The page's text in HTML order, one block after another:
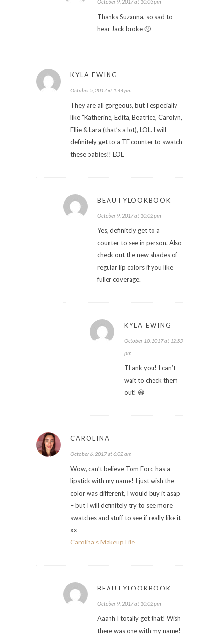
October 9, 2017 at 10:03 pm
Thanks Suzanna, so sad to
hear Jack broke 🙁
KYLA EWING
October 5, 2017 at 1:44 pm
They are all gorgeous, but I especially
like “Katherine, Edita, Beatrice, Carolyn,
Ellie & Lara (that’s a lot), LOL. I will
definitely get to a TF counter to swatch
these babies!! LOL
BEAUTYLOOKBOOK
October 9, 2017 at 10:02 pm
Yes, definitely get to a
counter to see in person. Also
check out the new shades of
regular lip colors if you like
fuller coverage.
KYLA EWING
October 10, 2017 at 12:35
pm
Thank you! I can’t
wait to check them
out! 😀
CAROLINA
October 6, 2017 at 6:02 am
Wow, can’t believe Tom Ford has a
lipstick with my name! I just wish the
color was different, I would buy it asap
– but I will definitely try to see more
swatches and stuff to see if really like it
xx
Carolina’s Makeup Life
BEAUTYLOOKBOOK
October 9, 2017 at 10:02 pm
Aaahh I totally get that! Wish
there was one with my name!